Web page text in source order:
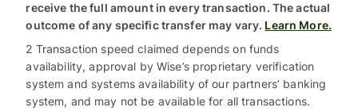
receive the full amount in every transaction. The actual
outcome of any specific transfer may vary. Learn More.
2 Transaction speed claimed depends on funds
availability, approval by Wise’s proprietary verification
system and systems availability of our partners’ banking
system, and may not be available for all transactions.